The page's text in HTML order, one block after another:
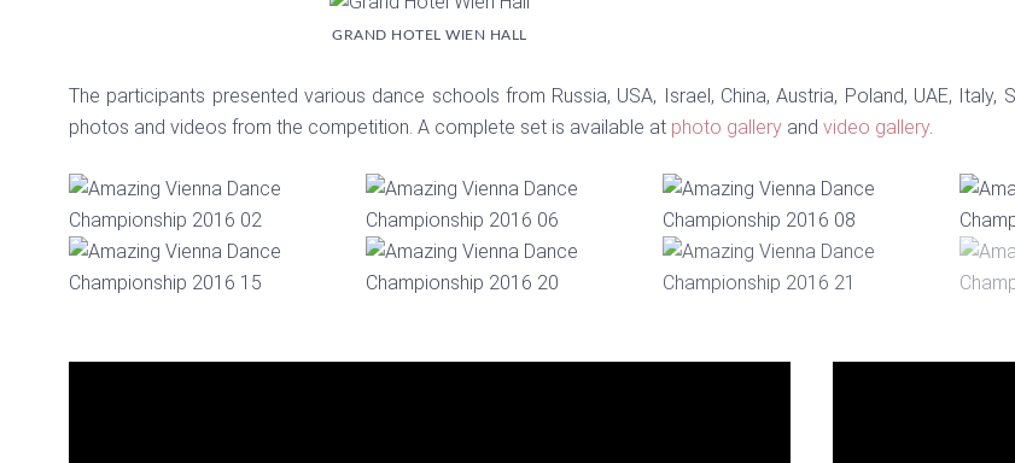
GRAND HOTEL WIEN HALL
The participants presented various dance schools from Russia, USA, Israel, China, Austria, Poland, UAE,
photos and videos from the competition. A complete set is available at photo gallery and video gallery.